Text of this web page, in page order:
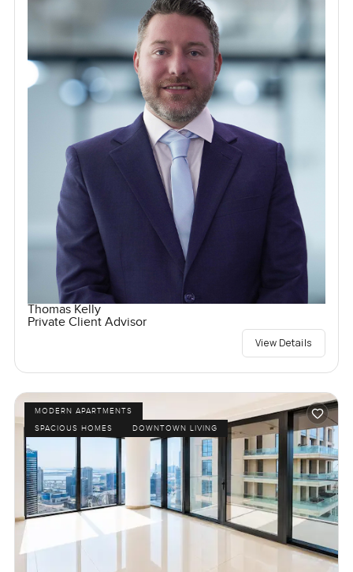
Thomas Kelly
Private Client Advisor
View Details
MODERN APARTMENTS
SPACIOUS HOMES
DOWNTOWN LIVING